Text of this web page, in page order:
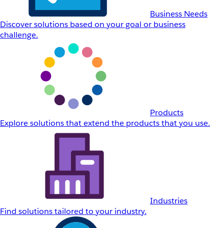
Business Needs
Discover solutions based on your goal or business
challenge.
Products
Explore solutions that extend the products that you use.
Industries
Find solutions tailored to your industry.